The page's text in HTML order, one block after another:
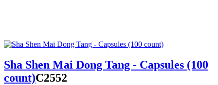
Sha Shen Mai Dong Tang - Capsules (100
count)C2552